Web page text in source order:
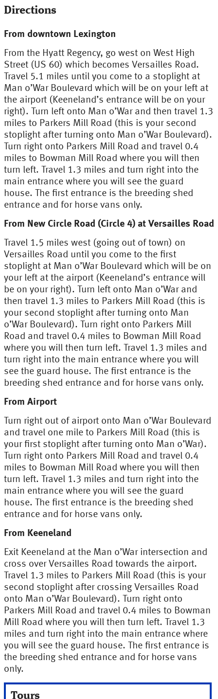
Directions
From downtown Lexington
From the Hyatt Regency, go west on West High
Street (US 60) which becomes Versailles Road.
Travel 5.1 miles until you come to a stoplight at
Man o’War Boulevard which will be on your left at
the airport (Keeneland’s entrance will be on your
right). Turn left onto Man o’War and then travel 1.3
miles to Parkers Mill Road (this is your second
stoplight after turning onto Man o’War Boulevard).
Turn right onto Parkers Mill Road and travel 0.4
miles to Bowman Mill Road where you will then
turn left. Travel 1.3 miles and turn right into the
main entrance where you will see the guard
house. The first entrance is the breeding shed
entrance and for horse vans only.
From New Circle Road (Circle 4) at Versailles Road
Travel 1.5 miles west (going out of town) on
Versailles Road until you come to the first
stoplight at Man o’War Boulevard which will be on
your left at the airport (Keeneland’s entrance will
be on your right). Turn left onto Man o’War and
then travel 1.3 miles to Parkers Mill Road (this is
your second stoplight after turning onto Man
o’War Boulevard). Turn right onto Parkers Mill
Road and travel 0.4 miles to Bowman Mill Road
where you will then turn left. Travel 1.3 miles and
turn right into the main entrance where you will
see the guard house. The first entrance is the
breeding shed entrance and for horse vans only.
From Airport
Turn right out of airport onto Man o’War Boulevard
and travel one mile to Parkers Mill Road (this is
your first stoplight after turning onto Man o’War).
Turn right onto Parkers Mill Road and travel 0.4
miles to Bowman Mill Road where you will then
turn left. Travel 1.3 miles and turn right into the
main entrance where you will see the guard
house. The first entrance is the breeding shed
entrance and for horse vans only.
From Keeneland
Exit Keeneland at the Man o’War intersection and
cross over Versailles Road towards the airport.
Travel 1.3 miles to Parkers Mill Road (this is your
second stoplight after crossing Versailles Road
onto Man o’War Boulevard). Turn right onto
Parkers Mill Road and travel 0.4 miles to Bowman
Mill Road where you will then turn left. Travel 1.3
miles and turn right into the main entrance where
you will see the guard house. The first entrance is
the breeding shed entrance and for horse vans
only.
Tours